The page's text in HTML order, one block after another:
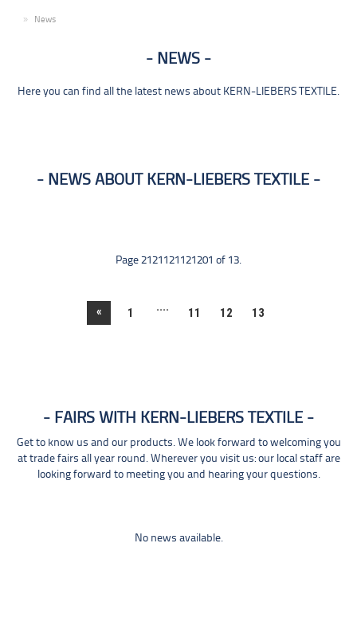
News
NEWS
Here you can find all the latest news about KERN-LIEBERS TEXTILE.
NEWS ABOUT KERN-LIEBERS TEXTILE
Page 2121121121201 of 13.
« 1 .... 11 12 13
FAIRS WITH KERN-LIEBERS TEXTILE
Get to know us and our products. We look forward to welcoming you
at trade fairs all year round. Wherever you visit us: our local staff are
looking forward to meeting you and hearing your questions.
No news available.